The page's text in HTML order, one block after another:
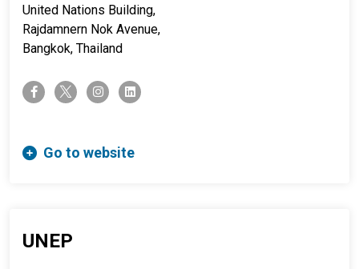
United Nations Building,
Rajdamnern Nok Avenue,
Bangkok, Thailand
facebook-ftwitter-x instagramlinkedin
Go to website
UNEP